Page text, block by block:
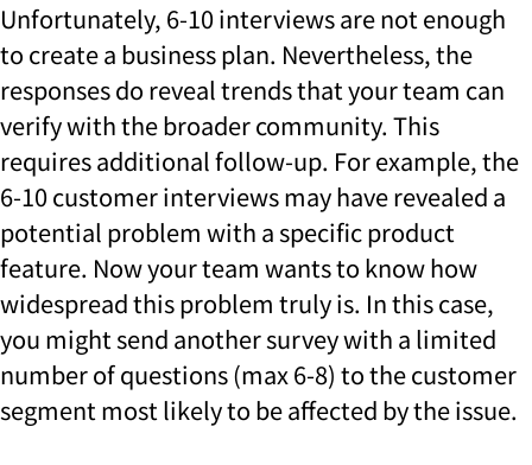
Unfortunately, 6-10 interviews are not enough
to create a business plan. Nevertheless, the
responses do reveal trends that your team can
verify with the broader community. This
requires additional follow-up. For example, the
6-10 customer interviews may have revealed a
potential problem with a specific product
feature. Now your team wants to know how
widespread this problem truly is. In this case,
you might send another survey with a limited
number of questions (max 6-8) to the customer
segment most likely to be affected by the issue.